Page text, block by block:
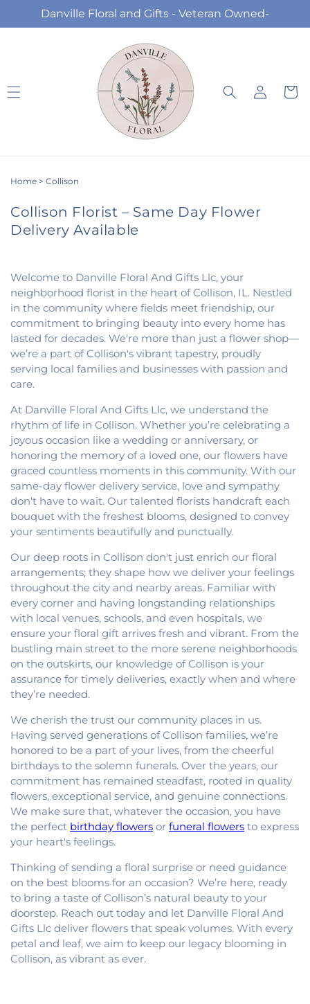
Skip to
content
Danville Floral and Gifts - Veteran Owned-
Log
in
Cart
Home > Collison
Collison Florist – Same Day Flower
Delivery Available
Welcome to Danville Floral And Gifts Llc, your
neighborhood florist in the heart of Collison, IL. Nestled
in the community where fields meet friendship, our
commitment to bringing beauty into every home has
lasted for decades. We're more than just a flower shop—
we’re a part of Collison's vibrant tapestry, proudly
serving local families and businesses with passion and
care.
At Danville Floral And Gifts Llc, we understand the
rhythm of life in Collison. Whether you’re celebrating a
joyous occasion like a wedding or anniversary, or
honoring the memory of a loved one, our flowers have
graced countless moments in this community. With our
same-day flower delivery service, love and sympathy
don't have to wait. Our talented florists handcraft each
bouquet with the freshest blooms, designed to convey
your sentiments beautifully and punctually.
Our deep roots in Collison don't just enrich our floral
arrangements; they shape how we deliver your feelings
throughout the city and nearby areas. Familiar with
every corner and having longstanding relationships
with local venues, schools, and even hospitals, we
ensure your floral gift arrives fresh and vibrant. From the
bustling main street to the more serene neighborhoods
on the outskirts, our knowledge of Collison is your
assurance for timely deliveries, exactly when and where
they’re needed.
We cherish the trust our community places in us.
Having served generations of Collison families, we’re
honored to be a part of your lives, from the cheerful
birthdays to the solemn funerals. Over the years, our
commitment has remained steadfast, rooted in quality
flowers, exceptional service, and genuine connections.
We make sure that, whatever the occasion, you have
the perfect birthday flowers or funeral flowers to express
your heart's feelings.
Thinking of sending a floral surprise or need guidance
on the best blooms for an occasion? We’re here, ready
to bring a taste of Collison’s natural beauty to your
doorstep. Reach out today and let Danville Floral And
Gifts Llc deliver flowers that speak volumes. With every
petal and leaf, we aim to keep our legacy blooming in
Collison, as vibrant as ever.